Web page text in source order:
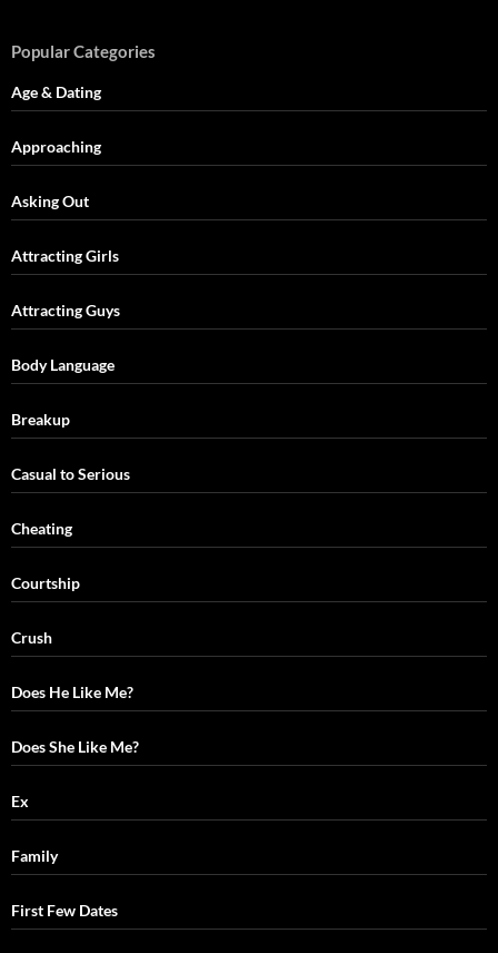
Popular Categories
Age & Dating
Approaching
Asking Out
Attracting Girls
Attracting Guys
Body Language
Breakup
Casual to Serious
Cheating
Courtship
Crush
Does He Like Me?
Does She Like Me?
Ex
Family
First Few Dates